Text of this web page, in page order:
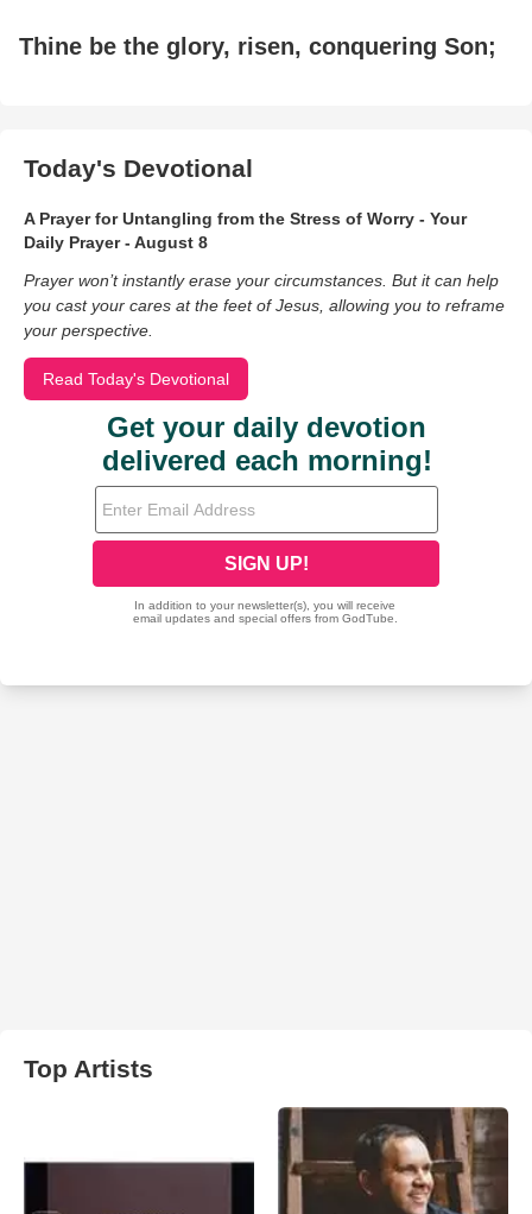
Thine be the glory, risen, conquering Son;
Today's Devotional
A Prayer for Untangling from the Stress of Worry - Your
Daily Prayer - August 8
Prayer won’t instantly erase your circumstances. But it can help
you cast your cares at the feet of Jesus, allowing you to reframe
your perspective.
Read Today's Devotional
Top Artists